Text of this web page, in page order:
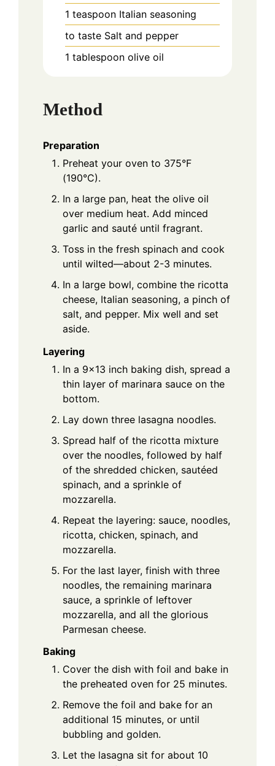
1 teaspoon Italian seasoning
to taste Salt and pepper
1 tablespoon olive oil
Method
Preparation
Preheat your oven to 375°F
(190°C).
In a large pan, heat the olive oil
over medium heat. Add minced
garlic and sauté until fragrant.
Toss in the fresh spinach and cook
until wilted—about 2-3 minutes.
In a large bowl, combine the ricotta
cheese, Italian seasoning, a pinch of
salt, and pepper. Mix well and set
aside.
Layering
In a 9x13 inch baking dish, spread a
thin layer of marinara sauce on the
bottom.
Lay down three lasagna noodles.
Spread half of the ricotta mixture
over the noodles, followed by half
of the shredded chicken, sautéed
spinach, and a sprinkle of
mozzarella.
Repeat the layering: sauce, noodles,
ricotta, chicken, spinach, and
mozzarella.
For the last layer, finish with three
noodles, the remaining marinara
sauce, a sprinkle of leftover
mozzarella, and all the glorious
Parmesan cheese.
Baking
Cover the dish with foil and bake in
the preheated oven for 25 minutes.
Remove the foil and bake for an
additional 15 minutes, or until
bubbling and golden.
Let the lasagna sit for about 10